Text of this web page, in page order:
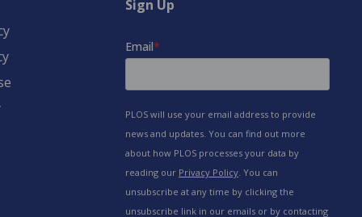
Sign Up